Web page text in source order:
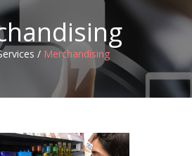
/ Merchandising